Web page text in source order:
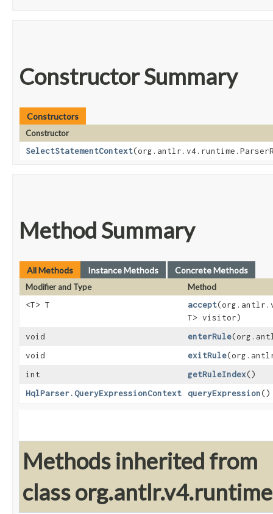
Constructor Summary
Constructors
Constructor
SelectStatementContext
Method Summary
All Methods Instance Methods Concrete Methods
Modifier and Type
Method
<T> T
accept
T> visitor)
void
enterRule
void
exitRule
int
getRuleIndex()
HqlParser.QueryExpressionContext
queryExpression()
Methods inherited from
class